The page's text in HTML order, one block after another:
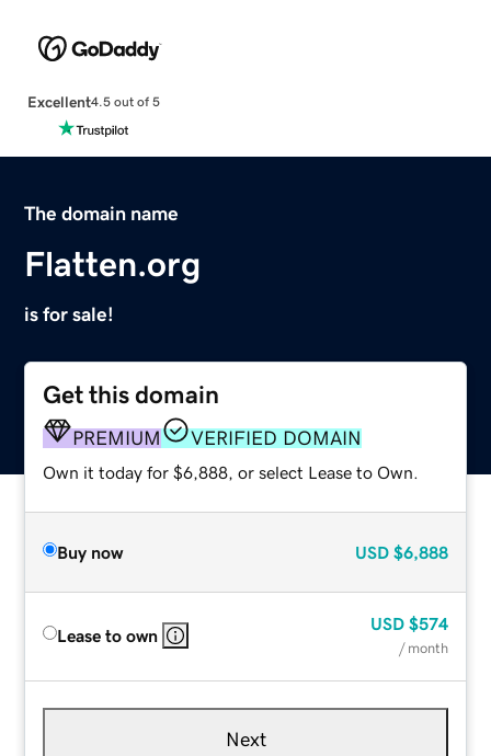
Excellent4.5 out of 5
The domain name
Flatten.org
is for sale!
Get this domain
PREMIUM VERIFIED DOMAIN
Own it today for $6,888, or select Lease to Own.
Buy now USD $6,888
Lease to own
USD $574
/ month
Next